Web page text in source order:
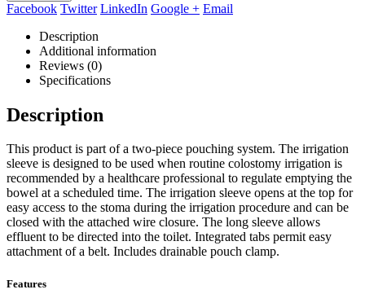
Facebook Twitter LinkedIn Google + Email
Description
Additional information
Reviews (0)
Specifications
Description
This product is part of a two-piece pouching system. The irrigation
sleeve is designed to be used when routine colostomy irrigation is
recommended by a healthcare professional to regulate emptying the
bowel at a scheduled time. The irrigation sleeve opens at the top for
easy access to the stoma during the irrigation procedure and can be
closed with the attached wire closure. The long sleeve allows
effluent to be directed into the toilet. Integrated tabs permit easy
attachment of a belt. Includes drainable pouch clamp.
Features